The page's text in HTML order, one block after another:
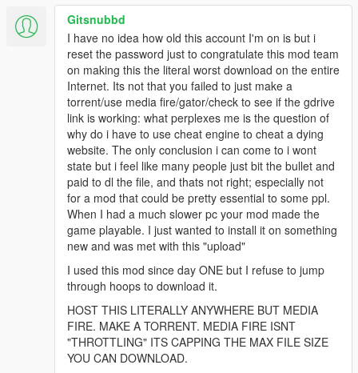
Gitsnubbd
I have no idea how old this account I'm on is but i
reset the password just to congratulate this mod team
on making this the literal worst download on the entire
Internet. Its not that you failed to just make a
torrent/use media fire/gator/check to see if the gdrive
link is working: what perplexes me is the question of
why do i have to use cheat engine to cheat a dying
website. The only conclusion i can come to i wont
state but i feel like many people just bit the bullet and
paid to dl the file, and thats not right; especially not
for a mod that could be pretty essential to some ppl.
When I had a much slower pc your mod made the
game playable. I just wanted to install it on something
new and was met with this "upload"
I used this mod since day ONE but I refuse to jump
through hoops to download it.
HOST THIS LITERALLY ANYWHERE BUT MEDIA
FIRE. MAKE A TORRENT. MEDIA FIRE ISNT
"THROTTLING" ITS CAPPING THE MAX FILE SIZE
YOU CAN DOWNLOAD.